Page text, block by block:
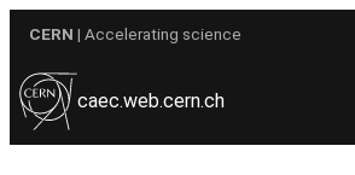
content
CERN | Accelerating science
caec.web.cern.ch